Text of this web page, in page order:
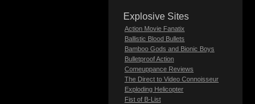
Explosive Sites
Action Movie Fanatix
Ballistic Blood Bullets
Bamboo Gods and Bionic Boys
Bulletproof Action
Comeuppance Reviews
The Direct to Video Connoisseur
Exploding Helicopter
Fist of B-List